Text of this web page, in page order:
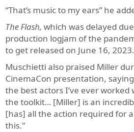
“That’s music to my ears” he
The Flash, which was delayed
production logjam of the
to get released on June 16, 2023.
Muschietti also praised Miller
CinemaCon presentation,
the best actors I’ve ever worked
the toolkit… [Miller] is an
[has] all the action required for
this.”